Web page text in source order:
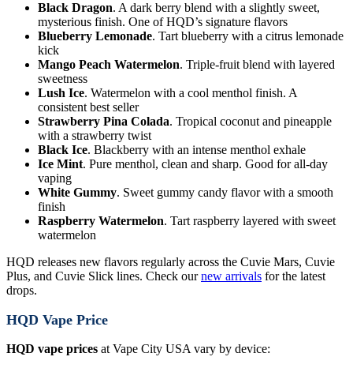
Black Dragon. A dark berry blend with a slightly sweet,
mysterious finish. One of HQD’s signature flavors
Blueberry Lemonade. Tart blueberry with a citrus lemonade
kick
Mango Peach Watermelon. Triple-fruit blend with layered
sweetness
Lush Ice. Watermelon with a cool menthol finish. A
consistent best seller
Strawberry Pina Colada. Tropical coconut and pineapple
with a strawberry twist
Black Ice. Blackberry with an intense menthol exhale
Ice Mint. Pure menthol, clean and sharp. Good for all-day
vaping
White Gummy. Sweet gummy candy flavor with a smooth
finish
Raspberry Watermelon. Tart raspberry layered with sweet
watermelon
HQD releases new flavors regularly across the Cuvie Mars, Cuvie
Plus, and Cuvie Slick lines. Check ournew arrivals for the latest
drops.
HQD Vape Price
HQD vape prices at Vape City USA vary by device: